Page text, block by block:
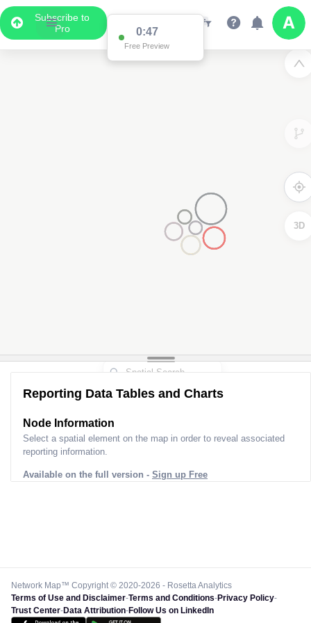
Subscribe to
Pro
0:47
Free Preview
3D
Reporting Data Tables and Charts
Node Information
Select a spatial element on the map in order to reveal associated
reporting information.
Available on the full version - Sign up Free
Network Map™ Copyright © 2020-2026 - Rosetta Analytics
Terms of Use and Disclaimer-Terms and Conditions-Privacy Policy-
Trust Center-Data Attribution-Follow Us on LinkedIn